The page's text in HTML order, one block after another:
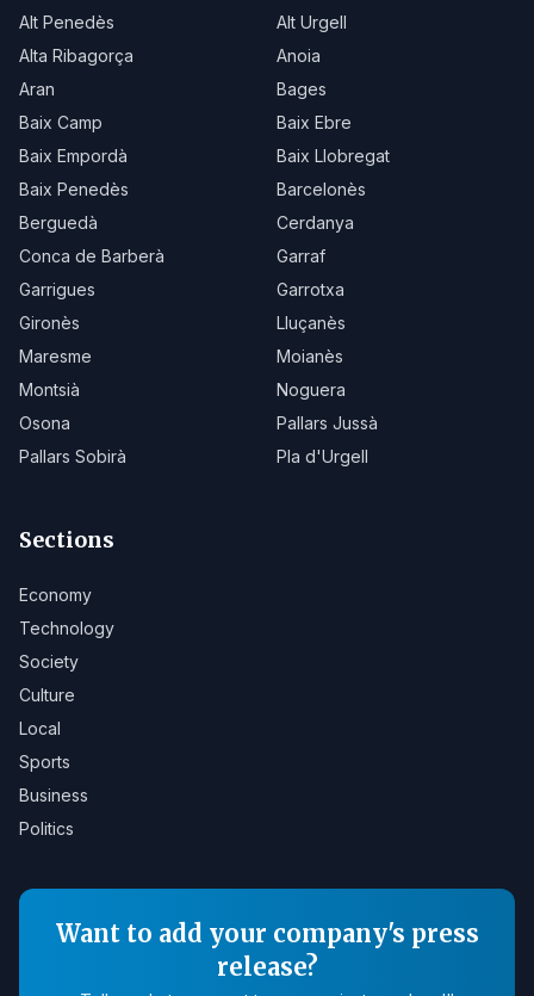
Alt Penedès
Alt Urgell
Alta Ribagorça
Anoia
Aran
Bages
Baix Camp
Baix Ebre
Baix Empordà
Baix Llobregat
Baix Penedès
Barcelonès
Berguedà
Cerdanya
Conca de Barberà
Garraf
Garrigues
Garrotxa
Gironès
Lluçanès
Maresme
Moianès
Montsià
Noguera
Osona
Pallars Jussà
Pallars Sobirà
Pla d'Urgell
Sections
Economy
Technology
Society
Culture
Local
Sports
Business
Politics
Want to add your company's press
release?